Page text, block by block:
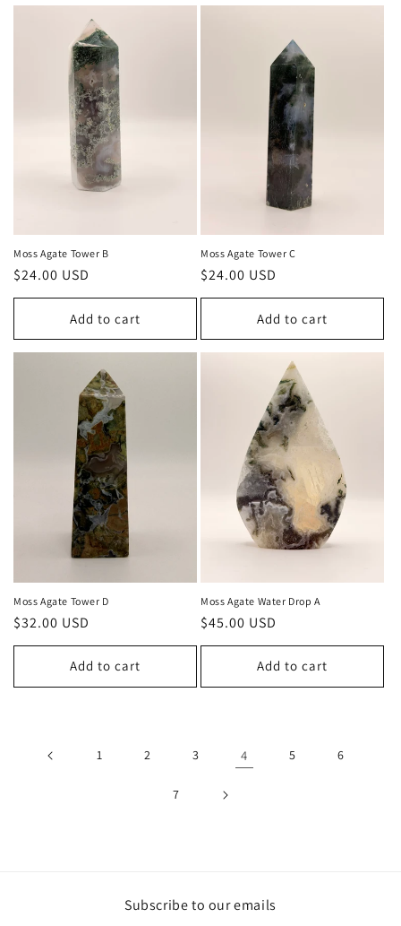
Moss Agate Tower B
Regular
price
$24.00 USD
Add to cart
Moss Agate Tower C
Regular
price
$24.00 USD
Add to cart
Moss Agate Tower D
Regular
price
$32.00 USD
Add to cart
Moss Agate Water Drop A
Regular
price
$45.00 USD
Add to cart
1 2 3 4 5 6
7
Subscribe to our emails